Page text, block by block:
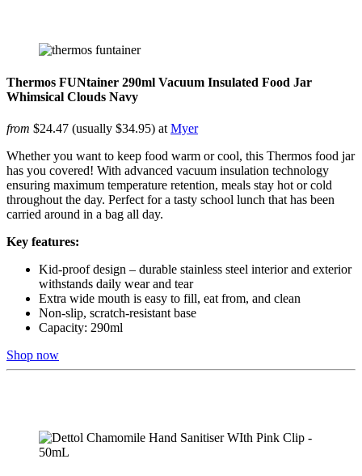
Thermos FUNtainer 290ml Vacuum Insulated Food Jar
Whimsical Clouds Navy
from $24.47 (usually $34.95) at Myer
Whether you want to keep food warm or cool, this Thermos food jar
has you covered! With advanced vacuum insulation technology
ensuring maximum temperature retention, meals stay hot or cold
throughout the day. Perfect for a tasty school lunch that has been
carried around in a bag all day.
Key features:
Kid-proof design – durable stainless steel interior and exterior
withstands daily wear and tear
Extra wide mouth is easy to fill, eat from, and clean
Non-slip, scratch-resistant base
Capacity: 290ml
Shop now